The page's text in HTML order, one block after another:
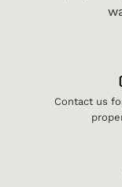
Contact us